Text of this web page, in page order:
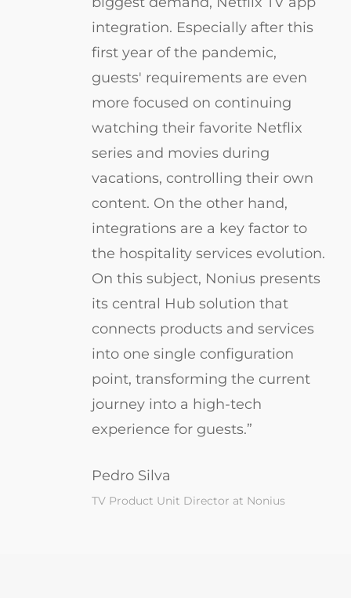
integration. Especially after this
first year of the pandemic,
guests' requirements are even
more focused on continuing
watching their favorite Netflix
series and movies during
vacations, controlling their own
content. On the other hand,
integrations are a key factor to
the hospitality services evolution.
On this subject, Nonius presents
its central Hub solution that
connects products and services
into one single configuration
point, transforming the current
journey into a high-tech
experience for guests.”
Pedro Silva
TV Product Unit Director at Nonius